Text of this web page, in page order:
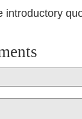
introductory